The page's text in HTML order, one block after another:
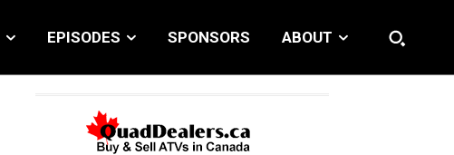
EPISODES SPONSORS ABOUT